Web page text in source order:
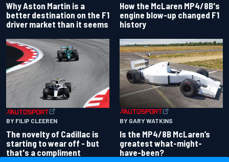
Why Aston Martin is a
better destination on the F1
driver market than it seems
How the McLaren MP4/8B's
engine blow-up changed F1
history
BY FILIP CLEEREN
The novelty of Cadillac is
starting to wear off - but
that's a compliment
BY GARY WATKINS
Is the MP4/8B McLaren’s
greatest what-might-
have-been?